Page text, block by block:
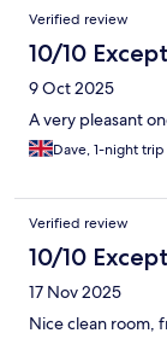
Verified review
10/10
9 Oct 2025
A very pleasant
Dave, 1-night trip
Verified review
10/10
17 Nov 2025
Nice clean room,